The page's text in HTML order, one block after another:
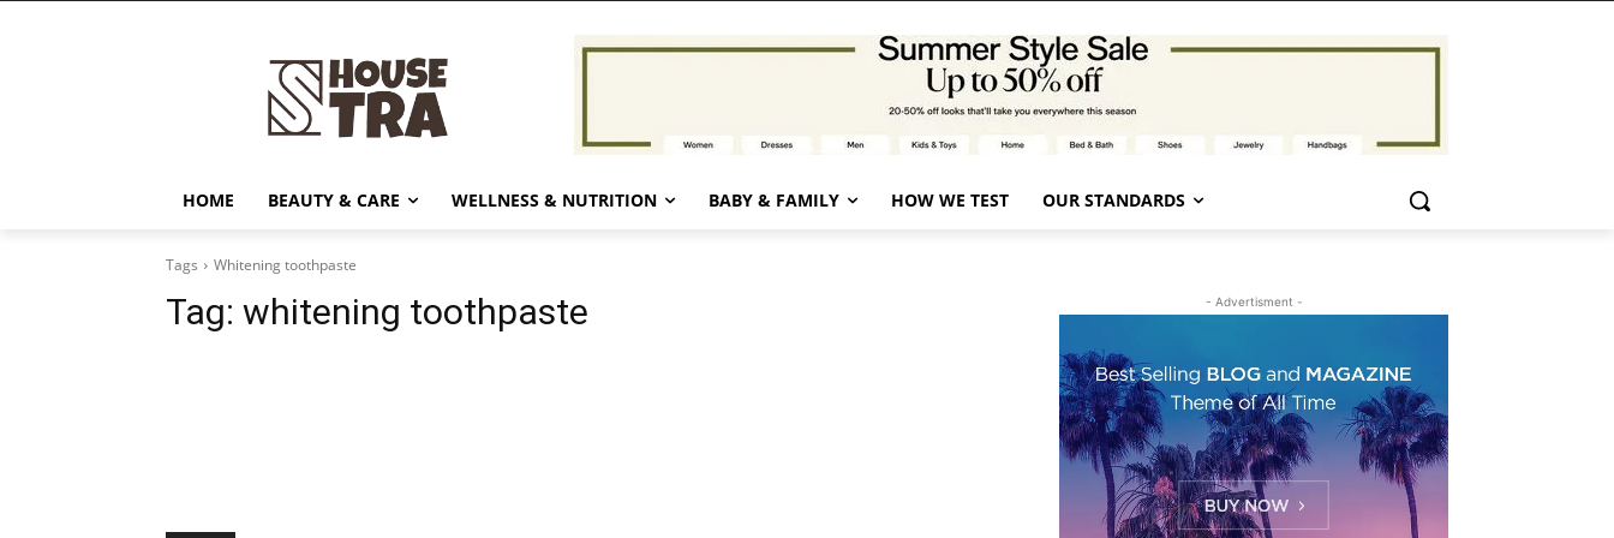
HOME BEAUTY & CARE WELLNESS & NUTRITION BABY & FAMILY HOW WE TEST OUR STANDARDS
Tags Whitening toothpaste
Tag: whitening toothpaste - Advertisment -